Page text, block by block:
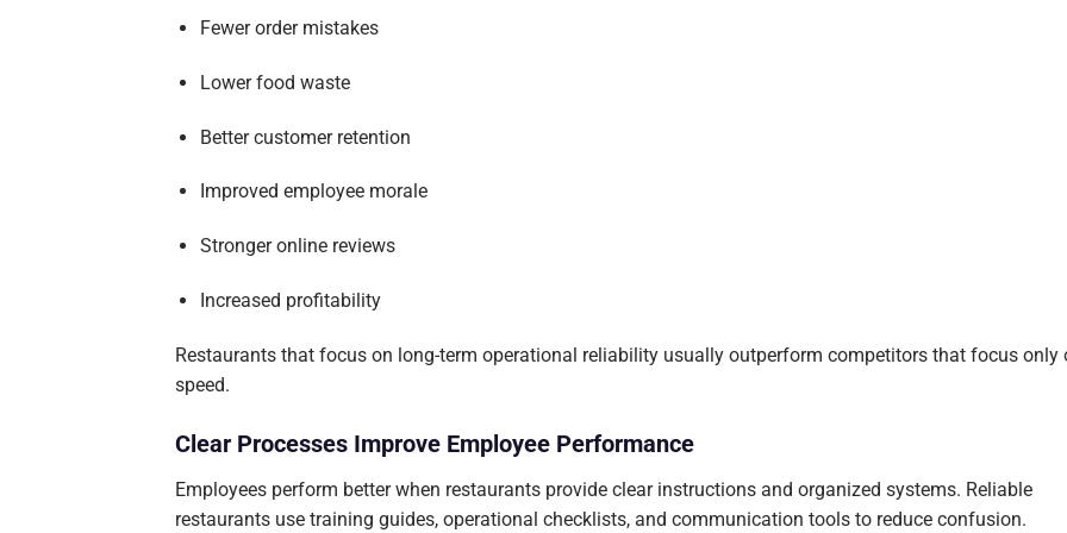
Fewer order mistakes
Lower food waste
Better customer retention
Improved employee morale
Stronger online reviews
Increased profitability
Restaurants that focus on long-term operational reliability usually outperform competitors that focus only
speed.
Clear Processes Improve Employee Performance
Employees perform better when restaurants provide clear instructions and organized systems. Reliable
restaurants use training guides, operational checklists, and communication tools to reduce confusion.